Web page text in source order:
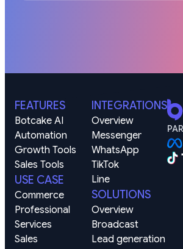
FEATURES
Botcake AI
Automation
Growth Tools
Sales Tools
USE CASE
Commerce
Professional
Services
Sales
INTEGRATIONS
Overview
Messenger
WhatsApp
TikTok
Line
SOLUTIONS
Overview
Broadcast
Lead generation